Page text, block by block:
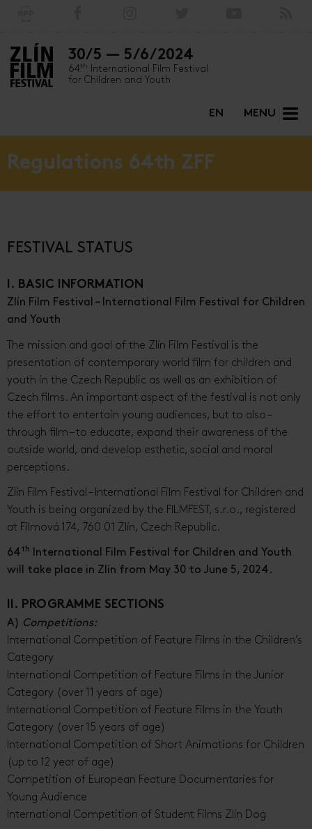
30/5 — 5/6/2024
64th International Film Festival
for Children and Youth
MENU
EN
Regulations 64th ZFF
FESTIVAL STATUS
I. BASIC INFORMATION
Zlín Film Festival – International Film Festival for Children
and Youth
The mission and goal of the Zlín Film Festival is the
presentation of contemporary world film for children and
youth in the Czech Republic as well as an exhibition of
Czech films. An important aspect of the festival is not only
the effort to entertain young audiences, but to also –
through film – to educate, expand their awareness of the
outside world, and develop esthetic, social and moral
perceptions.
Zlín Film Festival – International Film Festival for Children and
Youth is being organized by the FILMFEST, s.r.o., registered
at Filmová 174, 760 01 Zlín, Czech Republic.
64th
International Film Festival for Children and Youth
will take place in Zlín from May 30 to June 5, 2024.
II. PROGRAMME SECTIONS
A) Competitions:
International Competition of Feature Films in the Children’s
Category
International Competition of Feature Films in the Junior
Category (over 11 years of age)
International Competition of Feature Films in the Youth
Category (over 15 years of age)
International Competition of Short Animations for Children
(up to 12 year of age)
Competition of European Feature Documentaries for
Young Audience
International Competition of Student Films Zlín Dog